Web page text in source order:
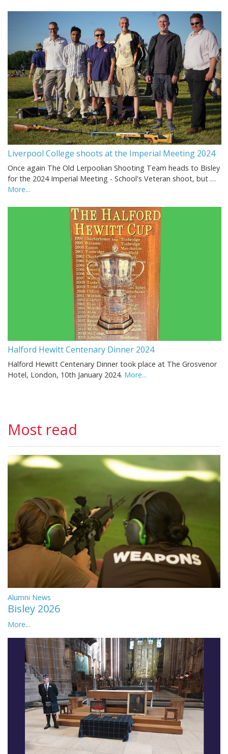
Liverpool College shoots at the Imperial Meeting 2024
Once again The Old Lerpoolian Shooting Team heads to Bisley
for the 2024 Imperial Meeting - School's Veteran shoot, but …
More...
Halford Hewitt Centenary Dinner 2024
Halford Hewitt Centenary Dinner took place at The Grosvenor
Hotel, London, 10th January 2024. More...
Most read
Alumni News
Bisley 2026
More...